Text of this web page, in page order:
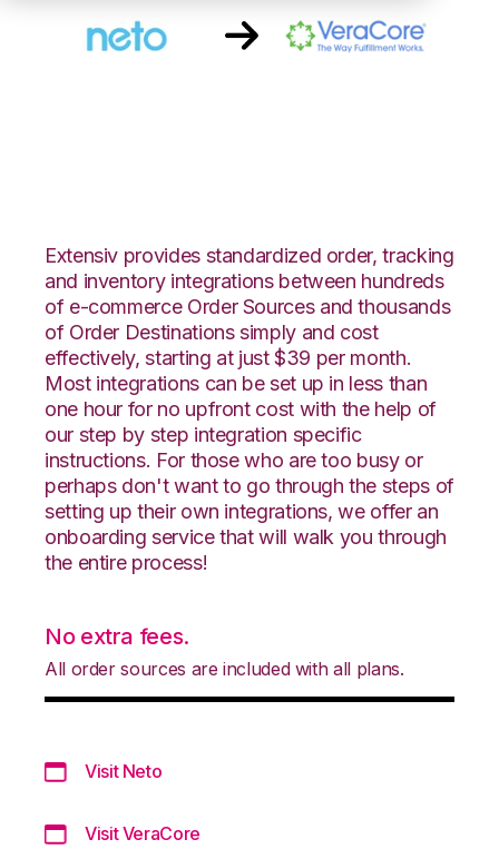
Extensiv provides standardized order, tracking
and inventory integrations between hundreds
of e-commerce Order Sources and thousands
of Order Destinations simply and cost
effectively, starting at just $39 per month.
Most integrations can be set up in less than
one hour for no upfront cost with the help of
our step by step integration specific
instructions. For those who are too busy or
perhaps don't want to go through the steps of
setting up their own integrations, we offer an
onboarding service that will walk you through
the entire process!
No extra fees.
All order sources are included with all plans.
Visit Neto
Visit VeraCore